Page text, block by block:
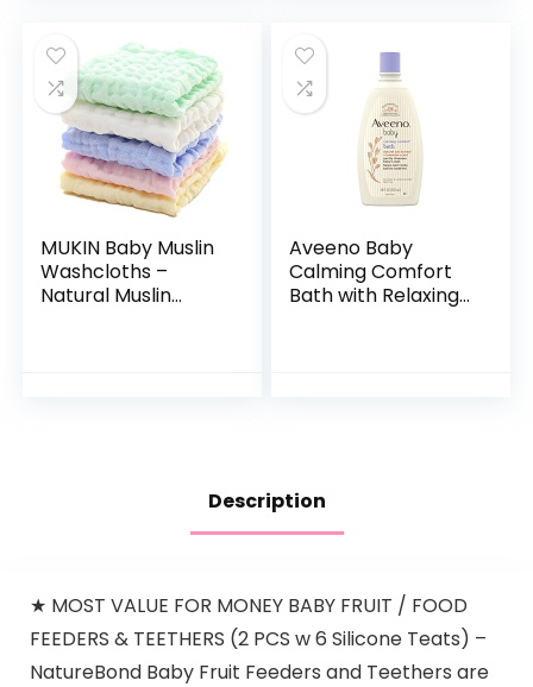
MUKIN Baby Muslin
Washcloths –
Natural Muslin
Aveeno Baby
Calming Comfort
Bath with Relaxing
Description
★ MOST VALUE FOR MONEY BABY FRUIT / FOOD
FEEDERS & TEETHERS (2 PCS w 6 Silicone Teats) –
NatureBond Baby Fruit Feeders and Teethers are